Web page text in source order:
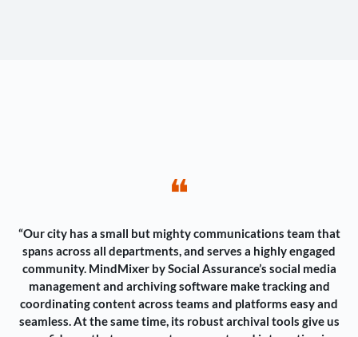
❝
“Our city has a small but mighty communications team that
spans across all departments, and serves a highly engaged
community. MindMixer by Social Assurance’s social media
management and archiving software make tracking and
coordinating content across teams and platforms easy and
seamless. At the same time, its robust archival tools give us